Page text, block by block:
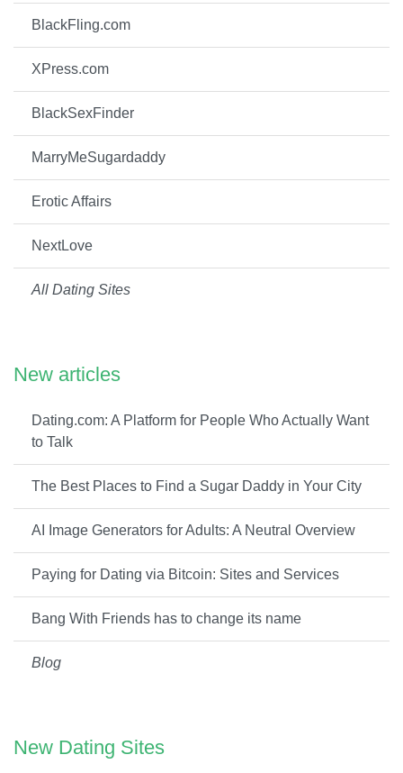
BlackFling.com
XPress.com
BlackSexFinder
MarryMeSugardaddy
Erotic Affairs
NextLove
All Dating Sites
New articles
Dating.com: A Platform for People Who Actually Want
to Talk
The Best Places to Find a Sugar Daddy in Your City
AI Image Generators for Adults: A Neutral Overview
Paying for Dating via Bitcoin: Sites and Services
Bang With Friends has to change its name
Blog
New Dating Sites